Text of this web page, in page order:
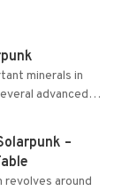
minerals in
advanced
–
revolves around